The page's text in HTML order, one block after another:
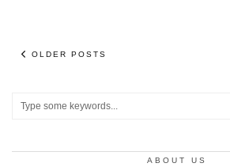
OLDER POSTS
ABOUT US